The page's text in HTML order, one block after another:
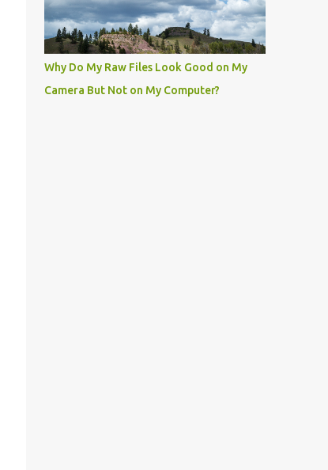
Why Do My Raw Files Look Good on My
Camera But Not on My Computer?